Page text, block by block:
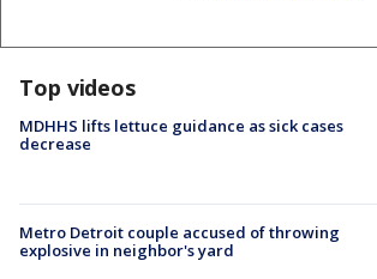
Top videos
MDHHS lifts lettuce guidance as sick cases
decrease
Metro Detroit couple accused of throwing
explosive in neighbor's yard